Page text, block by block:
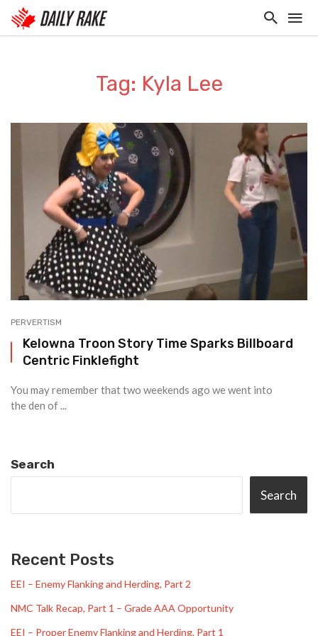
Tag: Kyla Lee
PERVERTISM
Kelowna Troon Story Time Sparks Billboard
Centric Finklefight
You may remember that two weekends ago we went into
the den of ...
Search
Search
Recent Posts
EEI – Enemy Flanking and Herding, Part 2
NMC Talk Recap, Part 1 – Grade AAA Opportunity
EEI – Proper Enemy Flanking and Herding, Part 1